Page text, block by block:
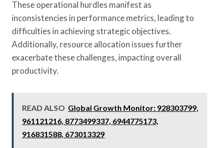
These operational hurdles manifest as
inconsistencies in performance metrics, leading to
difficulties in achieving strategic objectives.
Additionally, resource allocation issues further
exacerbate these challenges, impacting overall
productivity.
READ ALSO Global Growth Monitor: 928303799,
961121216, 8773499337, 6944775173,
916831588, 673013329